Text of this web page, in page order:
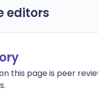
editors
this page is peer